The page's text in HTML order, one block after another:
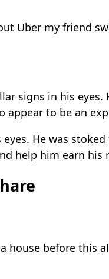
Uber my friend
signs in his
appear to be an
He was
help him earn his
house before this